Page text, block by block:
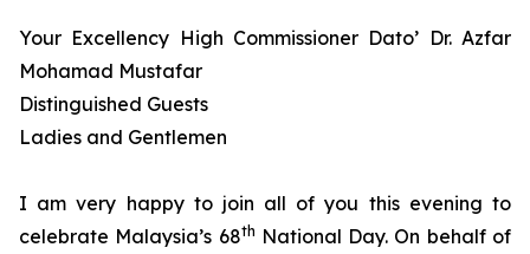
Your Excellency High Commissioner Dato’ Dr. Azfar
Mohamad Mustafar
Distinguished Guests
Ladies and Gentlemen
I am very happy to join all of you this evening to
celebrate Malaysia’s 68th National Day. On behalf of